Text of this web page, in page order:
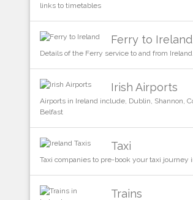
links to timetables
Ferry to Ireland
Details of the Ferry service to and from Ireland.
Irish Airports
Airports in Ireland include, Dublin, Shannon,
Belfast
Taxi
Taxi companies to pre-book your taxi journey
Trains